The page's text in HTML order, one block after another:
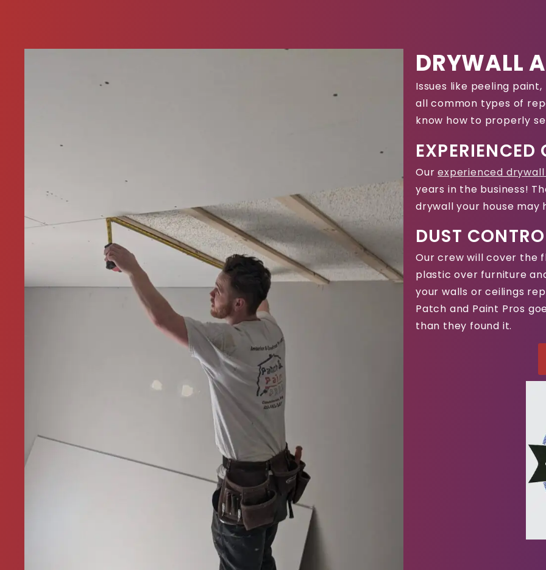
DRYWALL
Issues like peeling
all common types of
know how to properly
EXPERIENCED
Ourexperienced
years in the business!
drywall your house may
DUST
Our crew will cover the
plastic over furniture
your walls or ceilings
Patch and Paint Pros
than they found it.